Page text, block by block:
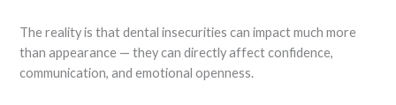
The reality is that dental insecurities can impact much more
than appearance — they can directly affect confidence,
communication, and emotional openness.